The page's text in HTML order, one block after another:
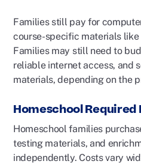
Families still pay for
course-specific materials
Families may still need to
reliable internet access, and
materials, depending on the
Homeschool Required
Homeschool families
testing materials, and
independently. Costs vary